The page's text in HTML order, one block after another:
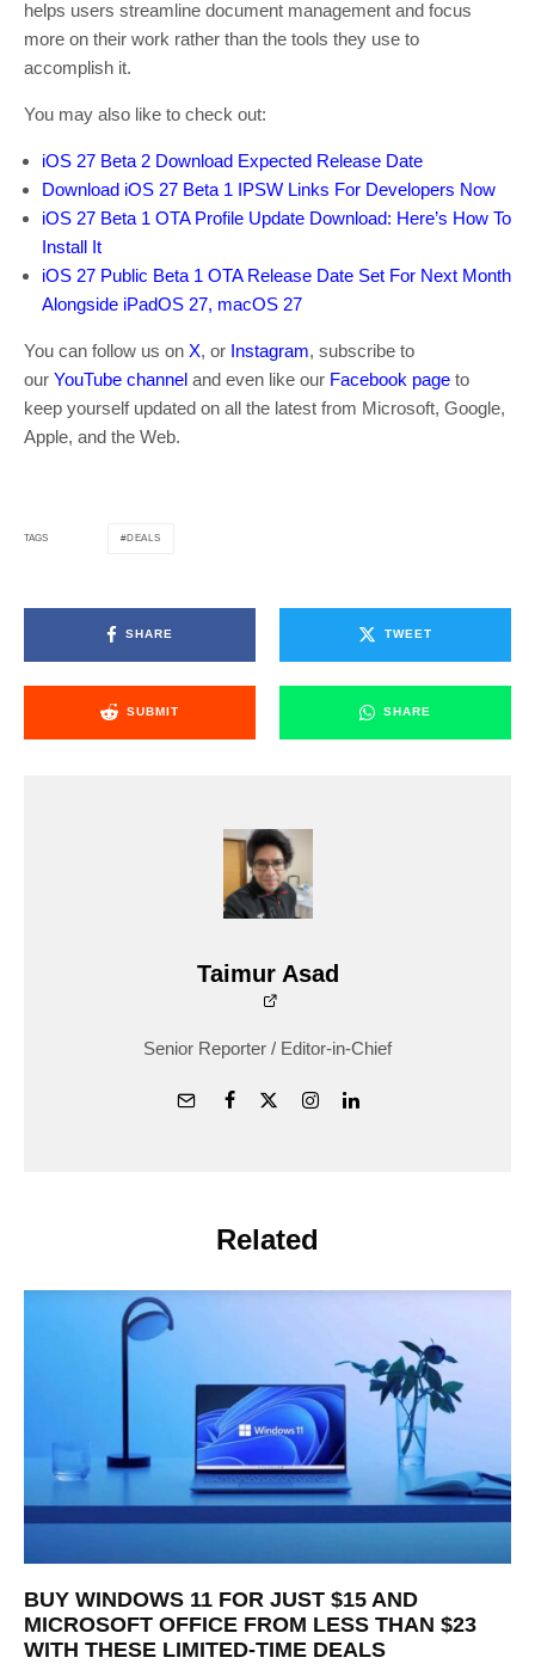
helps users streamline document management and focus
more on their work rather than the tools they use to
accomplish it.
You may also like to check out:
iOS 27 Beta 2 Download Expected Release Date
Download iOS 27 Beta 1 IPSW Links For Developers Now
iOS 27 Beta 1 OTA Profile Update Download: Here’s How To
Install It
iOS 27 Public Beta 1 OTA Release Date Set For Next Month
Alongside iPadOS 27, macOS 27
You can follow us on X, or Instagram, subscribe to
our YouTube channel and even like our Facebook page to
keep yourself updated on all the latest from Microsoft, Google,
Apple, and the Web.
TAGS DEALS
SHARE TWEET
SUBMIT SHARE
Taimur Asad
Senior Reporter / Editor-in-Chief
Related
BUY WINDOWS 11 FOR JUST $15 AND
MICROSOFT OFFICE FROM LESS THAN $23
WITH THESE LIMITED-TIME DEALS